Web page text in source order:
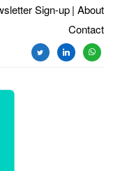
Sign-up | About
Contact
twitterlinkedin